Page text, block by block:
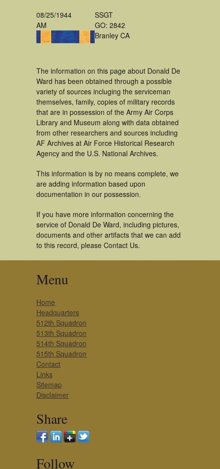
08/25/1944
AM
SSGT
GO: 2842
Branley CA
The information on this page about Donald De
Ward has been obtained through a possible
variety of sources incluging the serviceman
themselves, family, copies of military records
that are in possession of the Army Air Corps
Library and Museum along with data obtained
from other researchers and sources including
AF Archives at Air Force Historical Research
Agency and the U.S. National Archives.
This information is by no means complete, we
are adding information based upon
documentation in our possession.
If you have more information concerning the
service of Donald De Ward, including pictures,
documents and other artifacts that we can add
to this record, please Contact Us.
Menu
Home
Headquarters
512th Squadron
513th Squadron
514th Squadron
515th Squadron
Contact
Links
Sitemap
Disclaimer
Share
Follow